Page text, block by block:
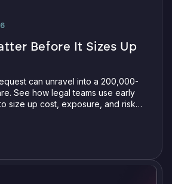
Before It Sizes Up
can unravel into a 200,000-
See how legal teams use early
size up cost, exposure, and risk